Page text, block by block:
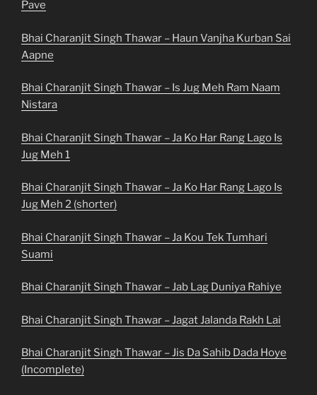
Pave
Bhai Charanjit Singh Thawar – Haun Vanjha Kurban Sai
Aapne
Bhai Charanjit Singh Thawar – Is Jug Meh Ram Naam
Nistara
Bhai Charanjit Singh Thawar – Ja Ko Har Rang Lago Is
Jug Meh 1
Bhai Charanjit Singh Thawar – Ja Ko Har Rang Lago Is
Jug Meh 2 (shorter)
Bhai Charanjit Singh Thawar – Ja Kou Tek Tumhari
Suami
Bhai Charanjit Singh Thawar – Jab Lag Duniya Rahiye
Bhai Charanjit Singh Thawar – Jagat Jalanda Rakh Lai
Bhai Charanjit Singh Thawar – Jis Da Sahib Dada Hoye
(Incomplete)